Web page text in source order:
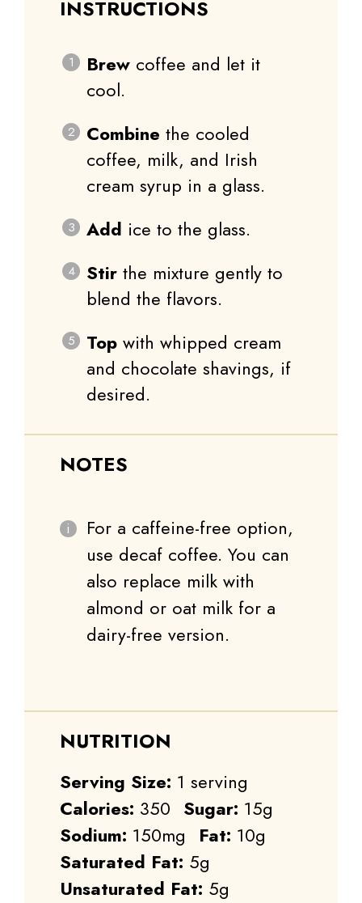
INSTRUCTIONS
Brew coffee and let it
cool.
Combine the cooled
coffee, milk, and Irish
cream syrup in a glass.
Add ice to the glass.
Stir the mixture gently to
blend the flavors.
Top with whipped cream
and chocolate shavings, if
desired.
NOTES
For a caffeine-free option,
use decaf coffee. You can
also replace milk with
almond or oat milk for a
dairy-free version.
NUTRITION
Serving Size: 1 serving
Calories: 350 Sugar: 15g
Sodium: 150mg Fat: 10g
Saturated Fat: 5g
Unsaturated Fat: 5g